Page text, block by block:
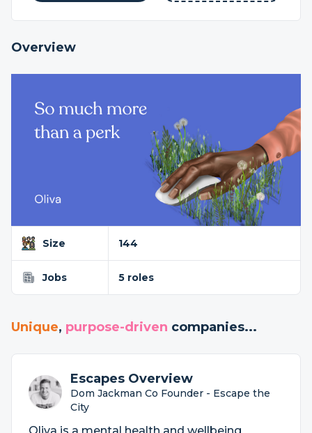
Overview
Size 144
Jobs 5 roles
Unique, purpose-driven companies...
Escapes Overview
Dom Jackman Co Founder - Escape the
City